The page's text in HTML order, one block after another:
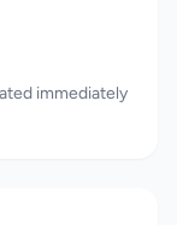
immediately